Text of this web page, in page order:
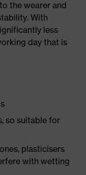
the wearer and
With
less
day that is
so suitable for
plasticisers
with wetting